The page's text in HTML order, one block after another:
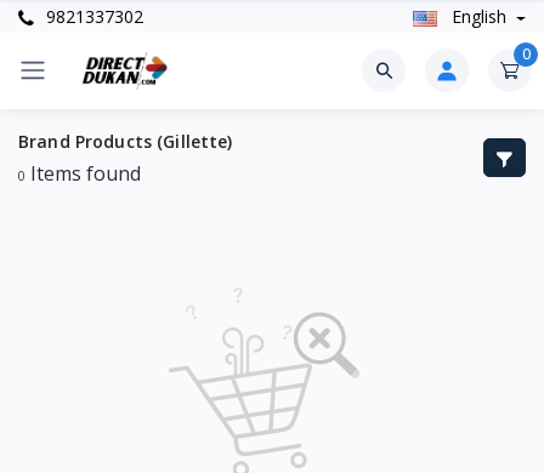
9821337302 English
0
Brand Products (Gillette)
0 Items found